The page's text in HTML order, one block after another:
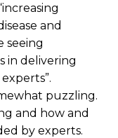
and
seeing
in delivering
puzzling.
and how and
by experts.